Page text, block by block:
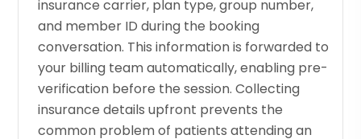
insurance carrier, plan type, group number,
and member ID during the booking
conversation. This information is forwarded to
your billing team automatically, enabling pre-
verification before the session. Collecting
insurance details upfront prevents the
common problem of patients attending an